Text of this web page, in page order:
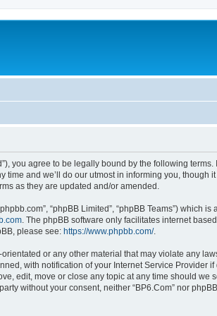
you agree to be legally bound by the following
and we’ll do our utmost in informing you,
as they are updated and/or amended.
“phpBB Limited”, “phpBB Teams”) which
. The phpBB software only facilitates internet
please see: https://www.phpbb.com/.
or any other material that may violate any
with notification of your Internet Service Provider
edit, move or close any topic at any time should we
without your consent, neither “BP6.Com” nor